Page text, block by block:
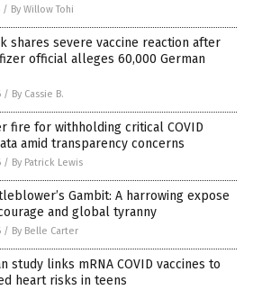
/ By Willow Tohi
shares severe vaccine reaction after
official alleges 60,000 German
/ By Cassie B.
fire for withholding critical COVID
amid transparency concerns
/ By Patrick Lewis
Gambit: A harrowing expose
and global tyranny
/ By Belle Carter
study links mRNA COVID vaccines to
heart risks in teens